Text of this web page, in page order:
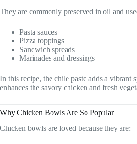
They are commonly preserved in oil and
Pasta sauces
Pizza toppings
Sandwich spreads
Marinades and dressings
In this recipe, the chile paste adds a vibrant
enhances the savory chicken and fresh
Why Chicken Bowls Are So Popular
Chicken bowls are loved because they are: